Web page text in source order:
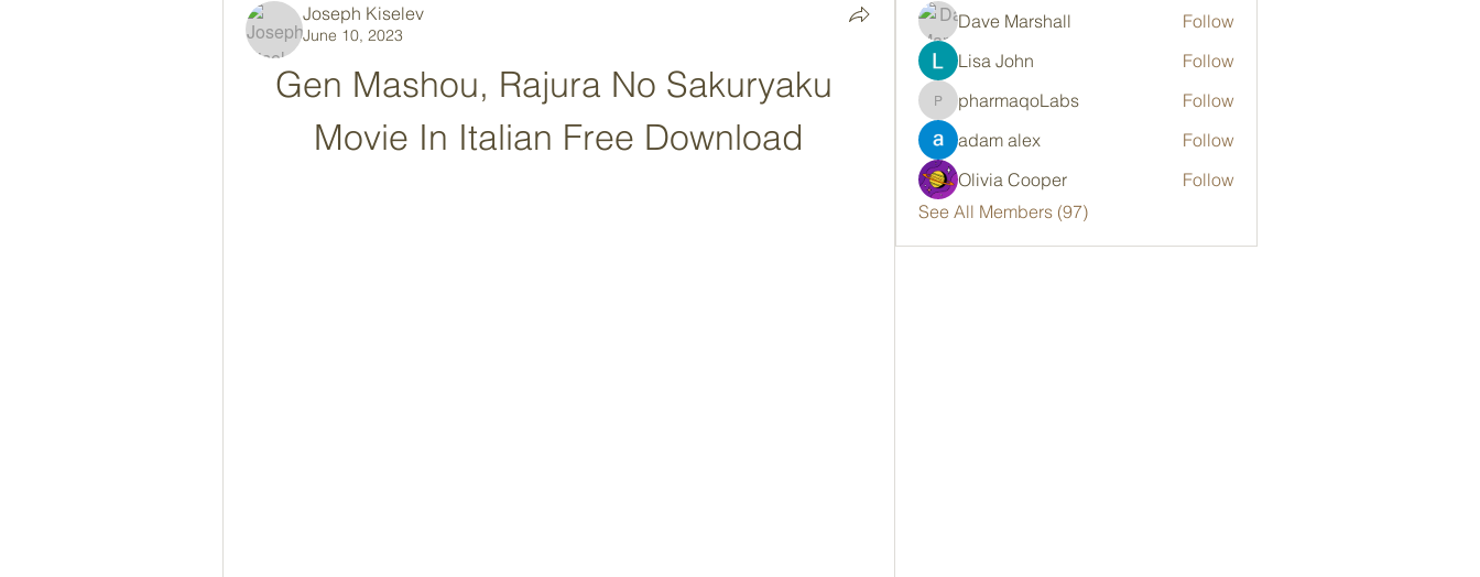
Joseph Kiselev
June 10, 2023
Gen Mashou, Rajura No Sakuryaku
Movie In Italian Free Download
Dave Marshall
Follow
Lisa John
Follow
pharmaqoLabs
pharmaqoLabs
Follow
adam alex
Follow
Olivia Cooper
Follow
See All Members (97)